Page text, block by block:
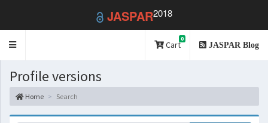
JASPAR2018
Toggle
Cart
0
JASPAR Blog
Profile versions
Home Search